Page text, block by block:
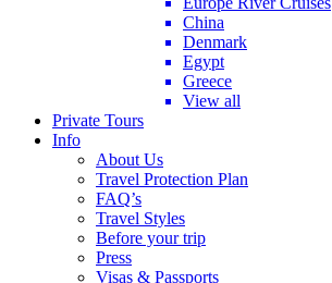
China
Denmark
Egypt
Greece
View all
Private Tours
Info
About Us
Travel Protection Plan
FAQ’s
Travel Styles
Before your trip
Press
Visas & Passports